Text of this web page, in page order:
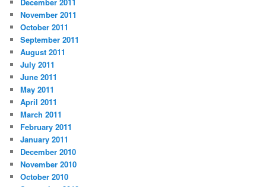
November 2011
October 2011
September 2011
August 2011
July 2011
June 2011
May 2011
April 2011
March 2011
February 2011
January 2011
December 2010
November 2010
October 2010